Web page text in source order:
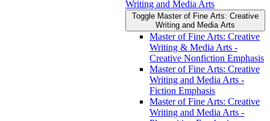
Writing and Media Arts
Toggle Master of Fine Arts: Creative
Writing and Media Arts
Master of Fine Arts: Creative
Writing &​ Media Arts -​
Creative Nonfiction Emphasis
Master of Fine Arts: Creative
Writing and Media Arts -​
Fiction Emphasis
Master of Fine Arts: Creative
Writing and Media Arts -​